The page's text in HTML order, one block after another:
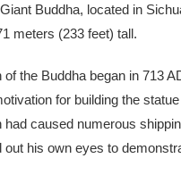
Buddha, located in
meters (233 feet) tall.
the Buddha began in 713
for building the
had caused numerous
out his own eyes to